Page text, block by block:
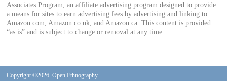
Associates Program, an affiliate advertising program designed to provide
a means for sites to earn advertising fees by advertising and linking to
Amazon.com, Amazon.co.uk, and Amazon.ca. This content is provided
“as is” and is subject to change or removal at any time.
Copyright ©2026. Open Ethnography